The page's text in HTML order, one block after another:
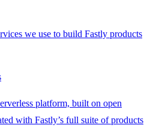
we use to build Fastly products
platform, built on open
with Fastly’s full suite of products